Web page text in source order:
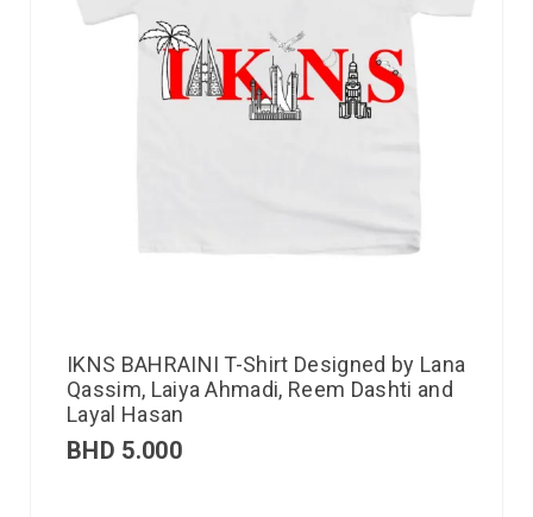
IKNS BAHRAINI T-Shirt Designed by Lana
Qassim, Laiya Ahmadi, Reem Dashti and
Layal Hasan
BHD 5.000